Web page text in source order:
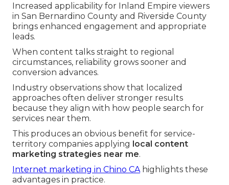
Increased applicability for Inland Empire viewers
in San Bernardino County and Riverside County
brings enhanced engagement and appropriate
leads.
When content talks straight to regional
circumstances, reliability grows sooner and
conversion advances.
Industry observations show that localized
approaches often deliver stronger results
because they align with how people search for
services near them.
This produces an obvious benefit for service-
territory companies applying local content
marketing strategies near me.
Internet marketing in Chino CAhighlights these
advantages in practice.